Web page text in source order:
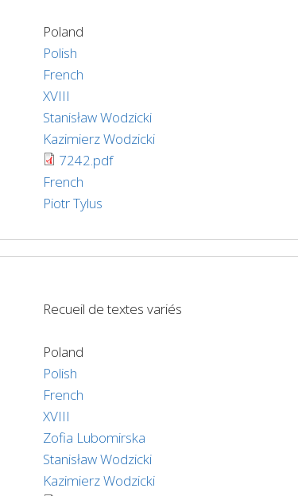
Poland
Polish
French
XVIII
Stanisław Wodzicki
Kazimierz Wodzicki
7242.pdf
French
Piotr Tylus
Recueil de textes variés
Poland
Polish
French
XVIII
Zofia Lubomirska
Stanisław Wodzicki
Kazimierz Wodzicki